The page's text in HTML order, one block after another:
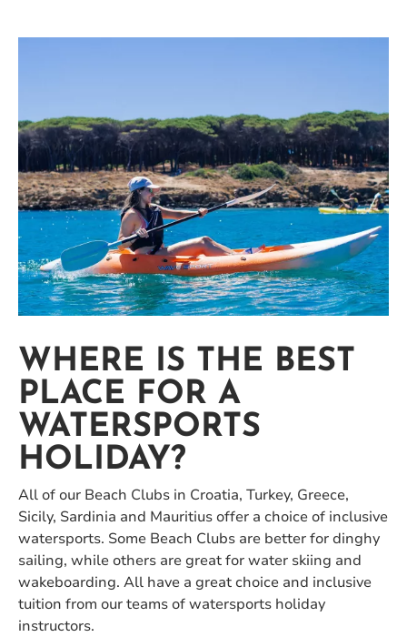
WHERE IS THE BEST
PLACE FOR A
WATERSPORTS
HOLIDAY?
All of our Beach Clubs in Croatia, Turkey, Greece,
Sicily, Sardinia and Mauritius offer a choice of inclusive
watersports. Some Beach Clubs are better for dinghy
sailing, while others are great for water skiing and
wakeboarding. All have a great choice and inclusive
tuition from our teams of watersports holiday
instructors.